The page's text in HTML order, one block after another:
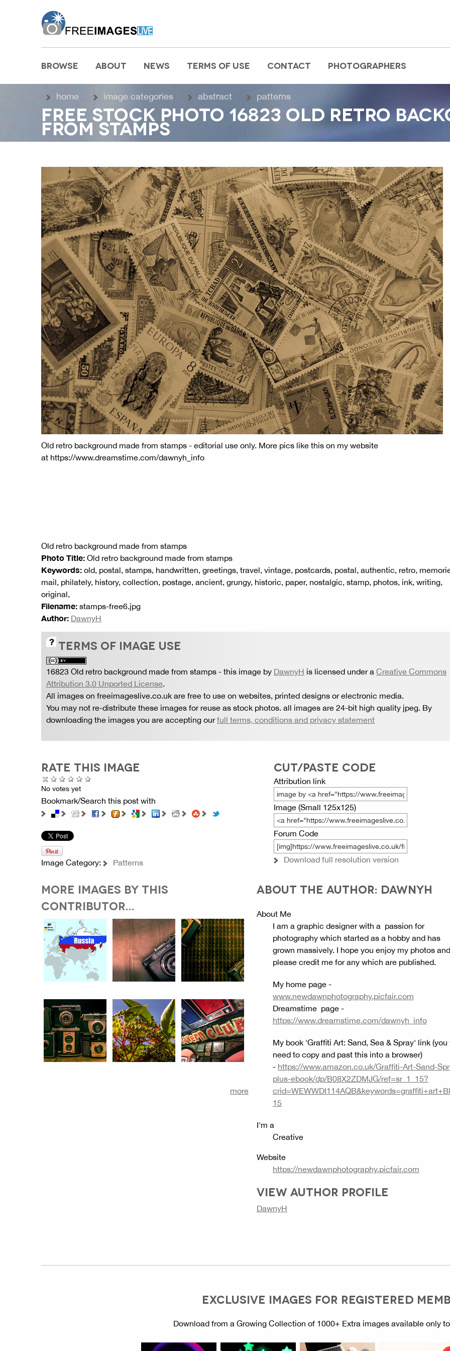
MAIN MENU
BROWSE ABOUT NEWS TERMS OF USE CONTACT PHOTOGRAPHERS
home image categories abstract patterns
FREE STOCK PHOTO 16823 OLD RETRO
FROM STAMPS
Old retro background made from stamps - editorial use only. More pics like this on my website
at https://www.dreamstime.com/dawnyh_info
Old retro background made from stamps
Photo Title: Old retro background made from stamps
Keywords: old, postal, stamps, handwritten, greetings, travel, vintage, postcards, postal, authentic, retro,
mail, philately, history, collection, postage, ancient, grungy, historic, paper, nostalgic, stamp, photos, ink, writing,
original,
Filename: stamps-free6.jpg
Author: DawnyH
TERMS OF IMAGE USE
16823 Old retro background made from stamps - this image by DawnyH is licensed under a Creative Commons
Attribution 3.0 Unported License.
All images on freeimageslive.co.uk are free to use on websites, printed designs or electronic media.
You may not re-distribute these images for reuse as stock photos. all images are 24-bit high quality jpeg. By
downloading the images you are accepting ourfull terms, conditions and privacy statement
RATE THIS IMAGE
No votes yet
Bookmark/Search this post with
Image Category: Patterns
CUT/PASTE CODE
Attribution link
Image (Small 125x125)
Forum Code
Download full resolution version
MORE IMAGES BY THIS
CONTRIBUTOR...
more
ABOUT THE AUTHOR: DAWNYH
About Me
I am a graphic designer with a passion for
photography which started as a hobby and has
grown massively. I hope you enjoy my photos and
please credit me for any which are published.
My home page -
www.newdawnphotography.picfair.com
Dreamstime page -
https://www.dreamstime.com/dawnyh_info
My book 'Graffiti Art: Sand, Sea & Spray' link (you
need to copy and past this into a browser)
- https://www.amazon.co.uk/Graffiti-Art-Sand-
plus-ebook/dp/B08X2ZDMJG/ref=sr_1_15?
15
I'm a
Creative
Website
https://newdawnphotography.picfair.com
VIEW AUTHOR PROFILE
DawnyH
EXCLUSIVE IMAGES FOR REGISTERED
Download from a Growing Collection of 1000+ Extra images available only